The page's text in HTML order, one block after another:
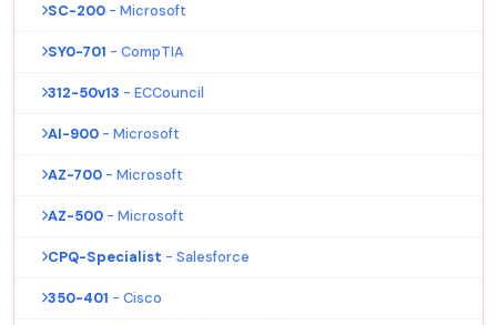
SC-200 - Microsoft
SY0-701 - CompTIA
312-50v13 - ECCouncil
AI-900 - Microsoft
AZ-700 - Microsoft
AZ-500 - Microsoft
CPQ-Specialist - Salesforce
350-401 - Cisco